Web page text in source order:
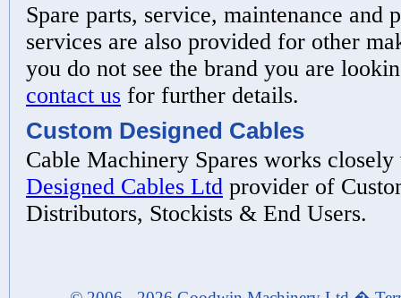
Spare parts, service, maintenance and
services are also provided for other
you do not see the brand you are
contact us for further details.
Custom Designed Cables
Cable Machinery Spares works
Designed Cables Ltd provider of
Distributors, Stockists & End Users.